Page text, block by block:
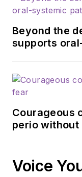
Beyond the
supports
Courageous
perio without
Voice